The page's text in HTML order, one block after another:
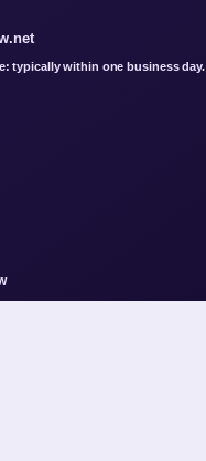
typically within one business day.